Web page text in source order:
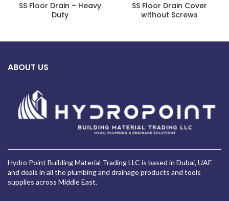
SS Floor Drain – Heavy
Duty
SS Floor Drain Cover
without Screws
ABOUT US
Hydro Point Building Material Trading LLC is based in Dubai, UAE
and deals in all the plumbing and drainage products and tools
supplies across Middle East.